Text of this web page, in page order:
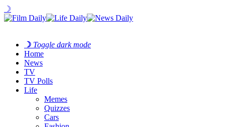
☽
☽ Toggle dark mode
Home
News
TV
TV Polls
Life
Memes
Quizzes
Cars